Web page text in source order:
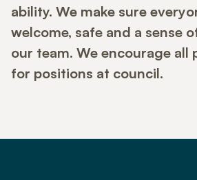
ability. We make sure
welcome, safe and a sense
our team. We encourage all
for positions at council.